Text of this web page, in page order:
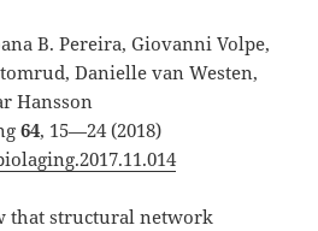
B. Pereira, Giovanni Volpe,
Danielle van Westen,
Hansson
64, 15—24 (2018)
that structural network